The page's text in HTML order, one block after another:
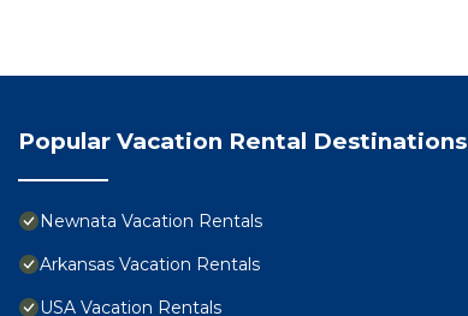
Popular Vacation Rental Destinations
Newnata Vacation Rentals
Arkansas Vacation Rentals
USA Vacation Rentals